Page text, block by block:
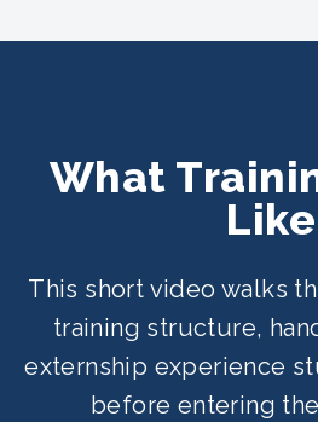
What
Like
This short video walks
training structure,
externship experience
before entering